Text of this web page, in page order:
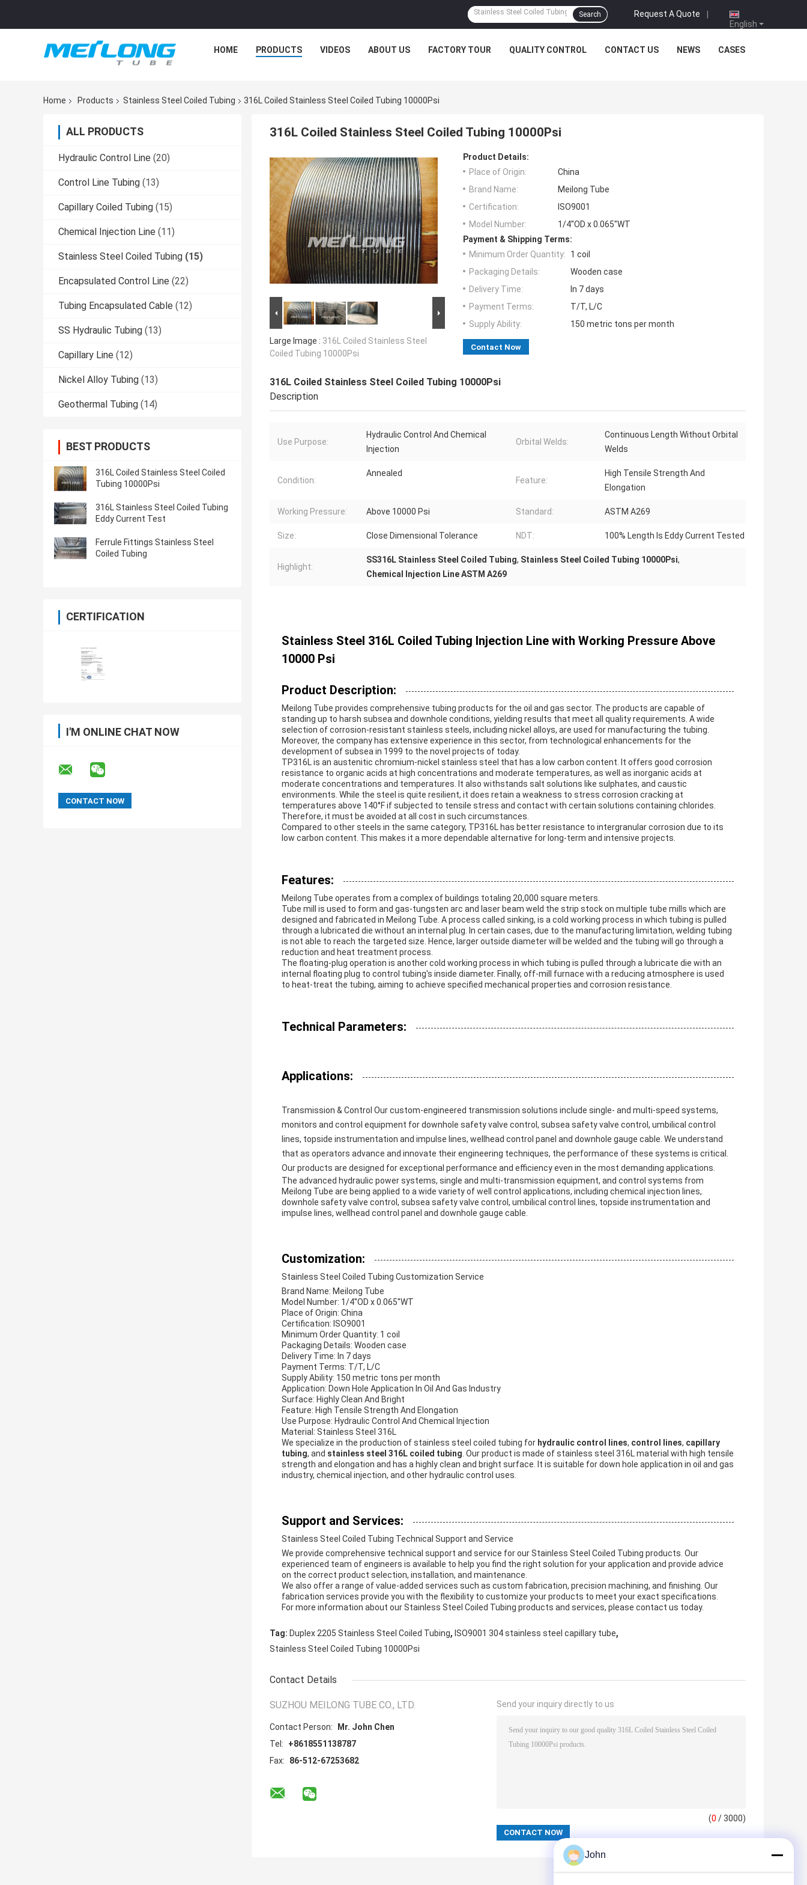
English
Request A Quote |
Search
HOME PRODUCTS VIDEOS ABOUT US FACTORY TOUR QUALITY CONTROL CONTACT US NEWS CASES
Home Products Stainless Steel Coiled Tubing 316L Coiled Stainless Steel Coiled Tubing 10000Psi
ALL PRODUCTS
Hydraulic Control Line (20)
Control Line Tubing (13)
Capillary Coiled Tubing (15)
Chemical Injection Line (11)
Stainless Steel Coiled Tubing (15)
Encapsulated Control Line (22)
Tubing Encapsulated Cable (12)
SS Hydraulic Tubing (13)
Capillary Line (12)
Nickel Alloy Tubing (13)
Geothermal Tubing (14)
BEST PRODUCTS
316L Coiled Stainless Steel Coiled
Tubing 10000Psi
316L Stainless Steel Coiled Tubing
Eddy Current Test
Ferrule Fittings Stainless Steel
Coiled Tubing
CERTIFICATION
I'M ONLINE CHAT NOW
316L Coiled Stainless Steel Coiled Tubing 10000Psi
Large Image : 316L Coiled Stainless Steel
Coiled Tubing 10000Psi
Product Details:
Place of Origin:
China
Brand Name:
Meilong Tube
Certification:
ISO9001
Model Number:
1/4''OD x 0.065''WT
Payment & Shipping Terms:
Minimum Order Quantity:
1 coil
Packaging Details:
Wooden case
Delivery Time:
In 7 days
Payment Terms:
T/T, L/C
Supply Ability:
150 metric tons per month
Contact Now
316L Coiled Stainless Steel Coiled Tubing 10000Psi
Description
Use Purpose:
Hydraulic Control And Chemical
Injection
Orbital Welds:
Continuous Length Without Orbital
Welds
Condition:
Annealed
Feature:
High Tensile Strength And
Elongation
Working Pressure: Above 10000 Psi Standard: ASTM A269
Size: Close Dimensional Tolerance NDT: 100% Length Is Eddy Current Tested
Highlight:
SS316L Stainless Steel Coiled Tubing, Stainless Steel Coiled Tubing 10000Psi,
Chemical Injection Line ASTM A269
Stainless Steel 316L Coiled Tubing Injection Line with Working Pressure Above
10000 Psi
Product Description:
Meilong Tube provides comprehensive tubing products for the oil and gas sector. The products are capable of
standing up to harsh subsea and downhole conditions, yielding results that meet all quality requirements. A wide
selection of corrosion-resistant stainless steels, including nickel alloys, are used for manufacturing the tubing.
Moreover, the company has extensive experience in this sector, from technological enhancements for the
development of subsea in 1999 to the novel projects of today.
TP316L is an austenitic chromium-nickel stainless steel that has a low carbon content. It offers good corrosion
resistance to organic acids at high concentrations and moderate temperatures, as well as inorganic acids at
moderate concentrations and temperatures. It also withstands salt solutions like sulphates, and caustic
environments. While the steel is quite resilient, it does retain a weakness to stress corrosion cracking at
temperatures above 140°F if subjected to tensile stress and contact with certain solutions containing chlorides.
Therefore, it must be avoided at all cost in such circumstances.
Compared to other steels in the same category, TP316L has better resistance to intergranular corrosion due to its
low carbon content. This makes it a more dependable alternative for long-term and intensive projects.
Features:
Meilong Tube operates from a complex of buildings totaling 20,000 square meters.
Tube mill is used to form and gas-tungsten arc and laser beam weld the strip stock on multiple tube mills which are
designed and fabricated in Meilong Tube. A process called sinking, is a cold working process in which tubing is pulled
through a lubricated die without an internal plug. In certain cases, due to the manufacturing limitation, welding tubing
is not able to reach the targeted size. Hence, larger outside diameter will be welded and the tubing will go through a
reduction and heat treatment process.
The floating-plug operation is another cold working process in which tubing is pulled through a lubricate die with an
internal floating plug to control tubing's inside diameter. Finally, off-mill furnace with a reducing atmosphere is used
to heat-treat the tubing, aiming to achieve specified mechanical properties and corrosion resistance.
Technical Parameters:
Applications:
Transmission & Control Our custom-engineered transmission solutions include single- and multi-speed systems,
monitors and control equipment for downhole safety valve control, subsea safety valve control, umbilical control
lines, topside instrumentation and impulse lines, wellhead control panel and downhole gauge cable. We understand
that as operators advance and innovate their engineering techniques, the performance of these systems is critical.
Our products are designed for exceptional performance and efficiency even in the most demanding applications.
The advanced hydraulic power systems, single and multi-transmission equipment, and control systems from
Meilong Tube are being applied to a wide variety of well control applications, including chemical injection lines,
downhole safety valve control, subsea safety valve control, umbilical control lines, topside instrumentation and
impulse lines, wellhead control panel and downhole gauge cable.
Customization:
Stainless Steel Coiled Tubing Customization Service
Brand Name: Meilong Tube
Model Number: 1/4''OD x 0.065''WT
Place of Origin: China
Certification: ISO9001
Minimum Order Quantity: 1 coil
Packaging Details: Wooden case
Delivery Time: In 7 days
Payment Terms: T/T, L/C
Supply Ability: 150 metric tons per month
Application: Down Hole Application In Oil And Gas Industry
Surface: Highly Clean And Bright
Feature: High Tensile Strength And Elongation
Use Purpose: Hydraulic Control And Chemical Injection
Material: Stainless Steel 316L
We specialize in the production of stainless steel coiled tubing for hydraulic control lines, control lines, capillary
tubing, and stainless steel 316L coiled tubing. Our product is made of stainless steel 316L material with high tensile
strength and elongation and has a highly clean and bright surface. It is suitable for down hole application in oil and gas
industry, chemical injection, and other hydraulic control uses.
Support and Services:
Stainless Steel Coiled Tubing Technical Support and Service
We provide comprehensive technical support and service for our Stainless Steel Coiled Tubing products. Our
experienced team of engineers is available to help you find the right solution for your application and provide advice
on the correct product selection, installation, and maintenance.
We also offer a range of value-added services such as custom fabrication, precision machining, and finishing. Our
fabrication services provide you with the flexibility to customize your products to meet your exact specifications.
For more information about our Stainless Steel Coiled Tubing products and services, please contact us today.
Tag: Duplex 2205 Stainless Steel Coiled Tubing, ISO9001 304 stainless steel capillary tube,
Stainless Steel Coiled Tubing 10000Psi
Contact Details
SUZHOU MEILONG TUBE CO., LTD.
Contact Person:
Mr. John Chen
Tel:
+8618551138787
Fax:
86-512-67253682
Send your inquiry directly to us
(0 / 3000)
John